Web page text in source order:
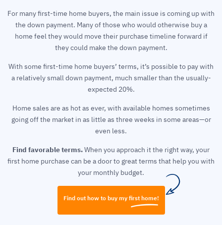
For many first-time home buyers, the main issue is coming up with
the down payment. Many of those who would otherwise buy a
home feel they would move their purchase timeline forward if
they could make the down payment.
With some first-time home buyers’ terms, it’s possible to pay with
a relatively small down payment, much smaller than the usually-
expected 20%.
Home sales are as hot as ever, with available homes sometimes
going off the market in as little as three weeks in some areas—or
even less.
Find favorable terms.When you approach it the right way, your
first home purchase can be a door to great terms that help you with
your monthly budget.
Find out how to buy my first home!